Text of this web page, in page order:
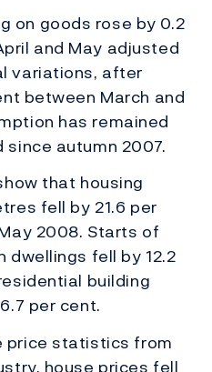
on goods rose by 0.2
and May adjusted
variations, after
between March and
has remained
autumn 2007.
that housing
fell by 21.6 per
2008. Starts of
dwellings fell by 12.2
building
per cent.
price statistics from
house prices fell